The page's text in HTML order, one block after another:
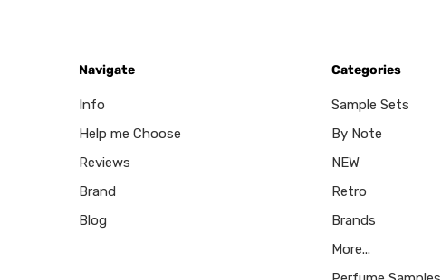
Navigate
Info
Help me Choose
Reviews
Brand
Blog
Categories
Sample Sets
By Note
NEW
Retro
Brands
More...